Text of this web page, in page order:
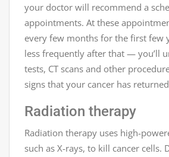
your doctor will recommend a
appointments. At these
every few months for the first few
less frequently after that — you’ll
tests, CT scans and other
signs that your cancer has
Radiation therapy
Radiation therapy uses high-
such as X-rays, to kill cancer cells.